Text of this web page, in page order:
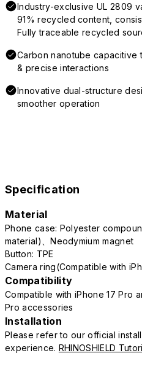
Industry-exclusive UL 2809
91% recycled content,
Fully traceable recycled
Carbon nanotube capacitive
& precise interactions
Innovative dual-structure
smoother operation
Specification
Material
Phone case: Polyester
material)、Neodymium magnet
Button: TPE
Camera ring(Compatible with
Compatibility
Compatible with iPhone 17 Pro
Pro accessories
Installation
Please refer to our official
experience. RHINOSHIELD